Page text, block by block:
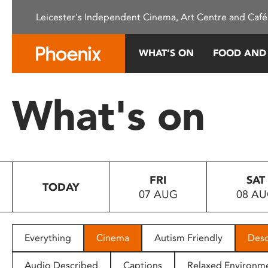
This
system.
Press
to
people
with
Leicester's Independent Cinema, Art Centre and
WHAT’S ON FOOD
What's on
TODAY
FRI
07 AUG
SAT
08
Everything Cinema Autism Friendly
Audio Described Captions Relaxed